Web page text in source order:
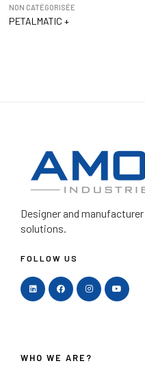
NON CATÉGORISÉE
PETALMATIC +
Designer and manufacturer
solutions.
FOLLOW US
WHO WE ARE?